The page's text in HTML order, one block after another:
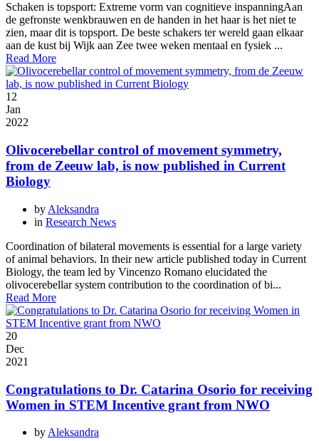
Schaken is topsport: Extreme vorm van cognitieve inspanningAan
de gefronste wenkbrauwen en de handen in het haar is het niet te
zien, maar dit is topsport. De beste schakers ter wereld gaan elkaar
aan de kust bij Wijk aan Zee twee weken mentaal en fysiek ...
Read More
12
Jan
2022
Olivocerebellar control of movement symmetry,
from de Zeeuw lab, is now published in Current
Biology
by Aleksandra
in Research News
Coordination of bilateral movements is essential for a large variety
of animal behaviors. In their new article published today in Current
Biology, the team led by Vincenzo Romano elucidated the
olivocerebellar system contribution to the coordination of bi...
Read More
20
Dec
2021
Congratulations to Dr. Catarina Osorio for receiving
Women in STEM Incentive grant from NWO
by Aleksandra